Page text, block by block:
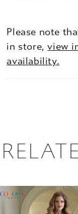
Please note
in store,view
availability.
Related
Products
Skip
1